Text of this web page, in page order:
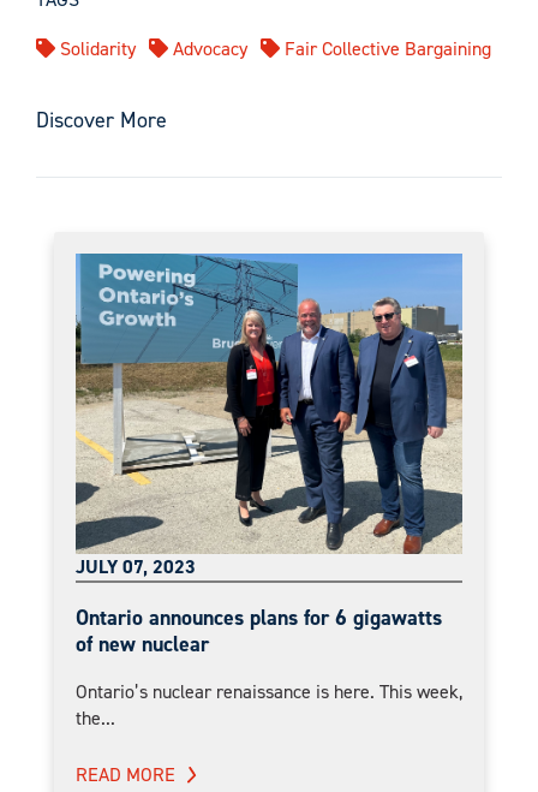
Solidarity
Advocacy Fair Collective Bargaining
Discover More
JULY 07, 2023
Ontario announces plans for 6 gigawatts
of new nuclear
Ontario’s nuclear renaissance is here. This week,
the...
READ MORE